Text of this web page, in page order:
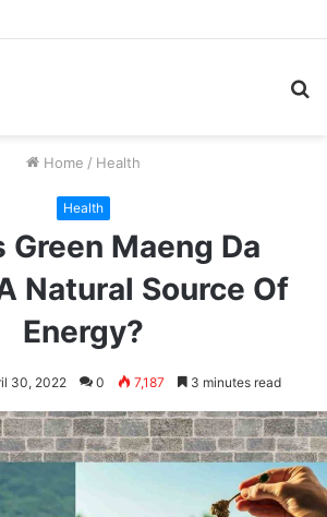
Home / Health
Health
Green Maeng Da
Natural Source Of
Energy?
30, 2022 0 7,187 3 minutes read